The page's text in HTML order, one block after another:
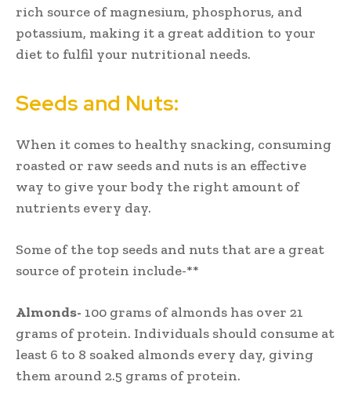
rich source of magnesium, phosphorus, and
potassium, making it a great addition to your
diet to fulfil your nutritional needs.
Seeds and Nuts:
When it comes to healthy snacking, consuming
roasted or raw seeds and nuts is an effective
way to give your body the right amount of
nutrients every day.
Some of the top seeds and nuts that are a great
source of protein include-**
Almonds- 100 grams of almonds has over 21
grams of protein. Individuals should consume at
least 6 to 8 soaked almonds every day, giving
them around 2.5 grams of protein.